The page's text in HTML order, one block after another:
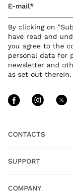
CONTACTS
SUPPORT
COMPANY
E-mail*
By clicking on
have read and
you agree to the
personal data for
newsletter and
as set out therein.
Follow